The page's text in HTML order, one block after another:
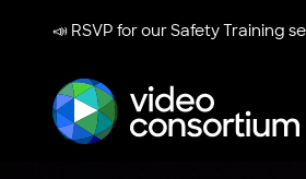
📣 RSVP for ourSafety Training